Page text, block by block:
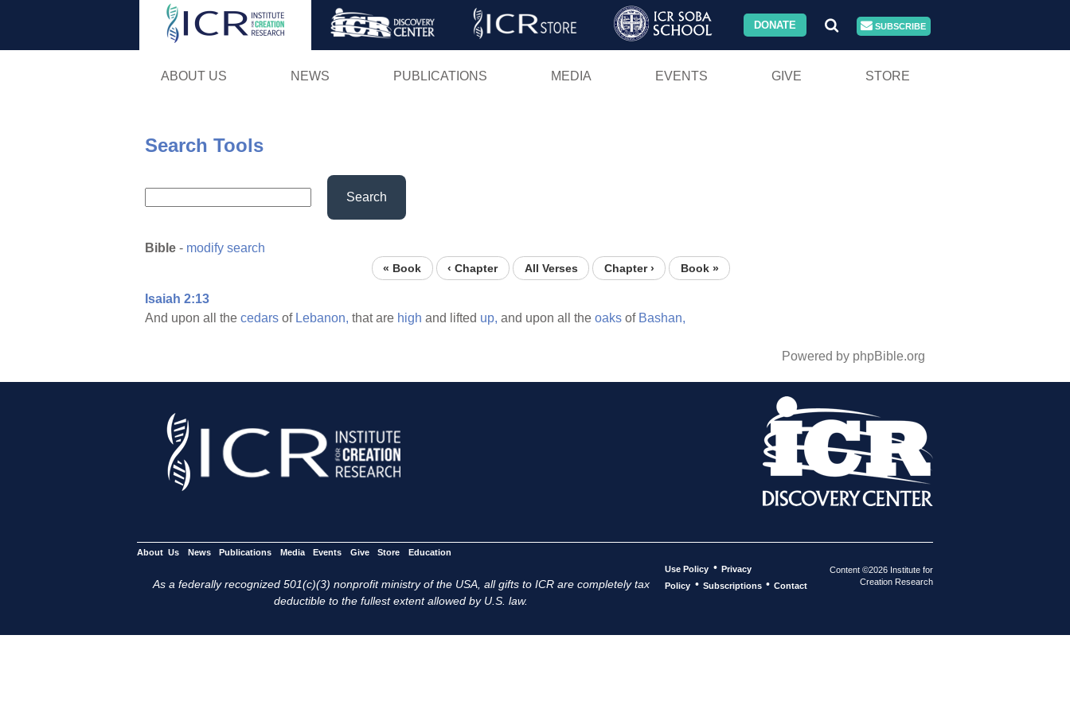
Skip
DONATE SUBSCRIBE
ABOUT US NEWS PUBLICATIONS MEDIA EVENTS GIVE STORE
Search Tools
Search
Bible - modify search
« Book ‹ Chapter All Verses Chapter › Book »
Isaiah 2:13
And upon all the cedars of Lebanon, that are high and lifted up, and upon all the oaks of Bashan,
Powered by phpBible.org
About Us News Publications Media Events Give Store Education
As a federally recognized 501(c)(3) nonprofit ministry of the USA, all gifts to ICR are completely tax
deductible to the fullest extent allowed by U.S. law.
Use Policy • Privacy
Policy • Subscriptions • Contact
Content ©2026 Institute for
Creation Research